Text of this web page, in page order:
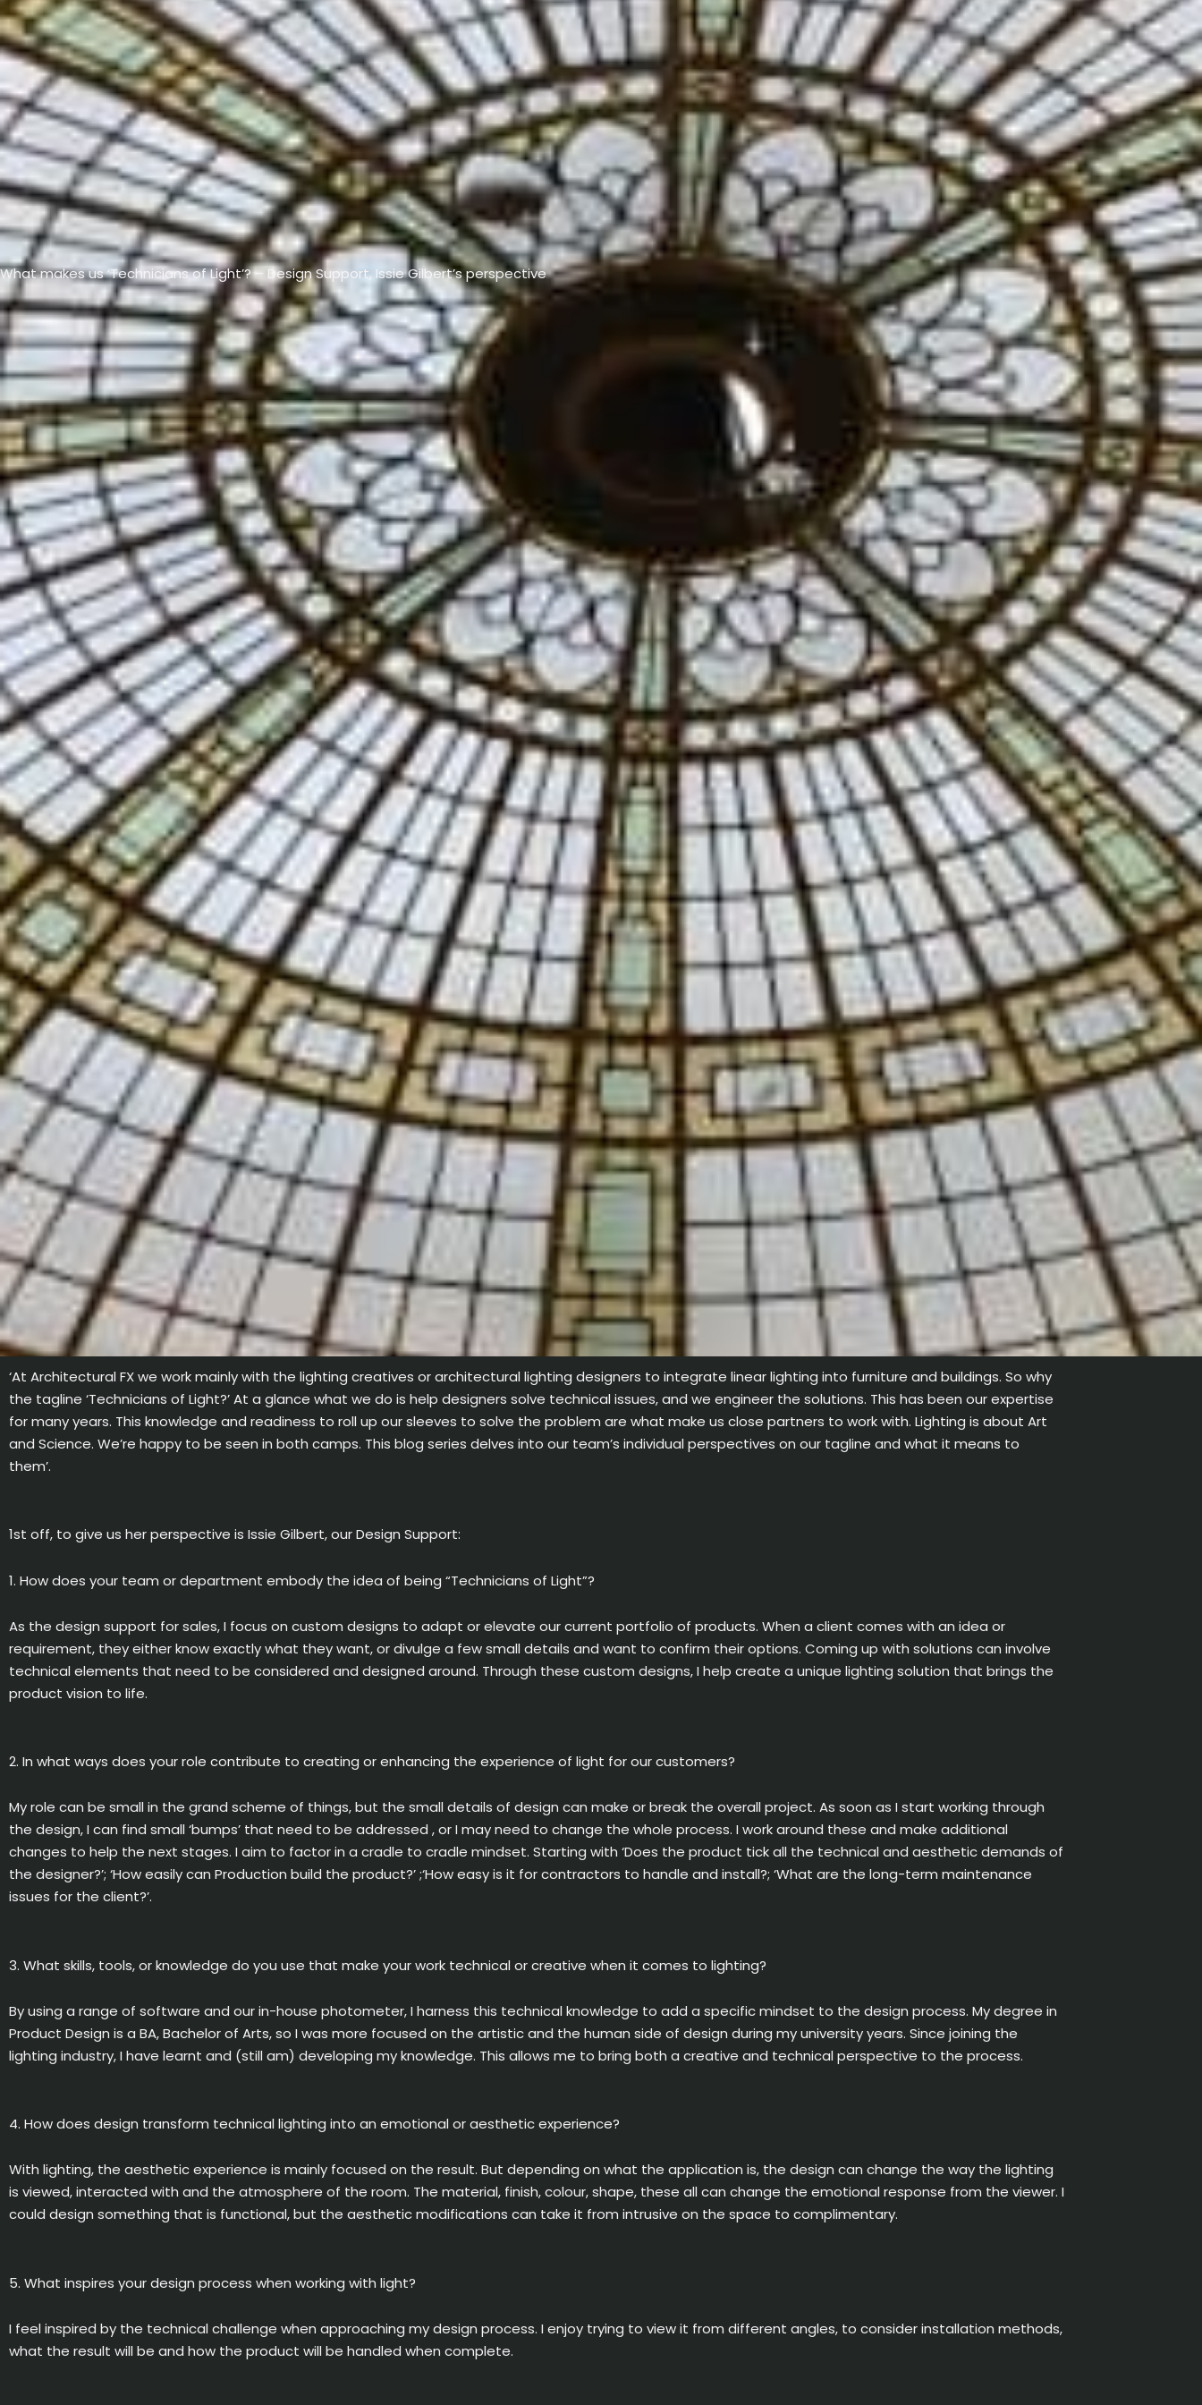
VIEW ALL PRODUCTS →
What makes us ‘Technicians of Light’? – Design Support, Issie Gilbert’s perspective
‘At Architectural FX we work mainly with the lighting creatives or architectural lighting designers to integrate linear lighting into furniture and buildings. So why
the tagline ‘Technicians of Light?’ At a glance what we do is help designers solve technical issues, and we engineer the solutions. This has been our expertise
for many years. This knowledge and readiness to roll up our sleeves to solve the problem are what make us close partners to work with. Lighting is about Art
and Science. We’re happy to be seen in both camps. This blog series delves into our team’s individual perspectives on our tagline and what it means to
them’.
1st off, to give us her perspective is Issie Gilbert, our Design Support:
1. How does your team or department embody the idea of being “Technicians of Light”?
As the design support for sales, I focus on custom designs to adapt or elevate our current portfolio of products. When a client comes with an idea or
requirement, they either know exactly what they want, or divulge a few small details and want to confirm their options. Coming up with solutions can involve
technical elements that need to be considered and designed around. Through these custom designs, I help create a unique lighting solution that brings the
product vision to life.
2. In what ways does your role contribute to creating or enhancing the experience of light for our customers?
My role can be small in the grand scheme of things, but the small details of design can make or break the overall project. As soon as I start working through
the design, I can find small ‘bumps’ that need to be addressed , or I may need to change the whole process. I work around these and make additional
changes to help the next stages. I aim to factor in a cradle to cradle mindset. Starting with ‘Does the product tick all the technical and aesthetic demands of
the designer?’; ‘How easily can Production build the product?’ ;‘How easy is it for contractors to handle and install?; ‘What are the long-term maintenance
issues for the client?’.
3. What skills, tools, or knowledge do you use that make your work technical or creative when it comes to lighting?
By using a range of software and our in-house photometer, I harness this technical knowledge to add a specific mindset to the design process. My degree in
Product Design is a BA, Bachelor of Arts, so I was more focused on the artistic and the human side of design during my university years. Since joining the
lighting industry, I have learnt and (still am) developing my knowledge. This allows me to bring both a creative and technical perspective to the process.
4. How does design transform technical lighting into an emotional or aesthetic experience?
With lighting, the aesthetic experience is mainly focused on the result. But depending on what the application is, the design can change the way the lighting
is viewed, interacted with and the atmosphere of the room. The material, finish, colour, shape, these all can change the emotional response from the viewer. I
could design something that is functional, but the aesthetic modifications can take it from intrusive on the space to complimentary.
5. What inspires your design process when working with light?
I feel inspired by the technical challenge when approaching my design process. I enjoy trying to view it from different angles, to consider installation methods,
what the result will be and how the product will be handled when complete.